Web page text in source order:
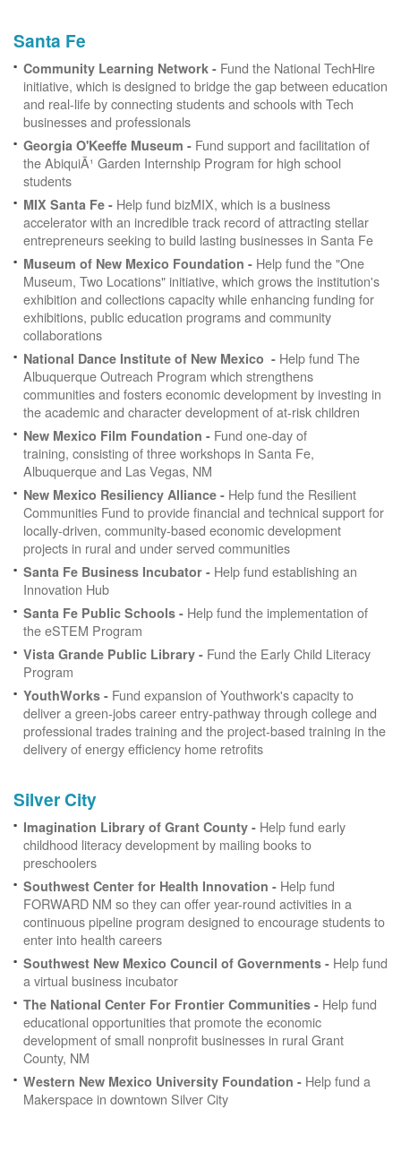
Santa Fe
Community Learning Network - Fund the National TechHire
initiative, which is designed to bridge the gap between education
and real-life by connecting students and schools with Tech
businesses and professionals
Georgia O'Keeffe Museum - Fund support and facilitation of
the AbiquiÃ¹ Garden Internship Program for high school
students
MIX Santa Fe - Help fund bizMIX, which is a business
accelerator with an incredible track record of attracting stellar
entrepreneurs seeking to build lasting businesses in Santa Fe
Museum of New Mexico Foundation - Help fund the "One
Museum, Two Locations" initiative, which grows the institution's
exhibition and collections capacity while enhancing funding for
exhibitions, public education programs and community
collaborations
National Dance Institute of New Mexico - Help fund The
Albuquerque Outreach Program which strengthens
communities and fosters economic development by investing in
the academic and character development of at-risk children
New Mexico Film Foundation - Fund one-day of
training, consisting of three workshops in Santa Fe,
Albuquerque and Las Vegas, NM
New Mexico Resiliency Alliance - Help fund the Resilient
Communities Fund to provide financial and technical support for
locally-driven, community-based economic development
projects in rural and under served communities
Santa Fe Business Incubator - Help fund establishing an
Innovation Hub
Santa Fe Public Schools - Help fund the implementation of
the eSTEM Program
Vista Grande Public Library - Fund the Early Child Literacy
Program
YouthWorks - Fund expansion of Youthwork's capacity to
deliver a green-jobs career entry-pathway through college and
professional trades training and the project-based training in the
delivery of energy efficiency home retrofits
Silver City
Imagination Library of Grant County - Help fund early
childhood literacy development by mailing books to
preschoolers
Southwest Center for Health Innovation - Help fund
FORWARD NM so they can offer year-round activities in a
continuous pipeline program designed to encourage students to
enter into health careers
Southwest New Mexico Council of Governments - Help fund
a virtual business incubator
The National Center For Frontier Communities - Help fund
educational opportunities that promote the economic
development of small nonprofit businesses in rural Grant
County, NM
Western New Mexico University Foundation - Help fund a
Makerspace in downtown Silver City